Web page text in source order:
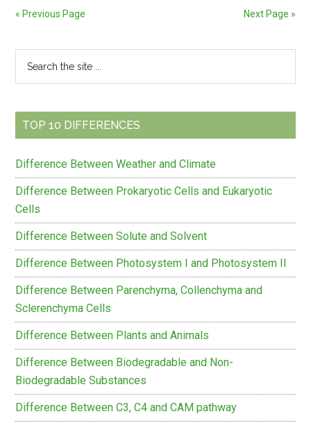
and
« Previous Page Next Page »
Primary
Sidebar
...
TOP 10 DIFFERENCES
Difference Between Weather and Climate
Difference Between Prokaryotic Cells and Eukaryotic
Cells
Difference Between Solute and Solvent
Difference Between Photosystem I and Photosystem II
Difference Between Parenchyma, Collenchyma and
Sclerenchyma Cells
Difference Between Plants and Animals
Difference Between Biodegradable and Non-
Biodegradable Substances
Difference Between C3, C4 and CAM pathway